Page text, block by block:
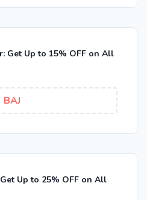
Get Up to 15% OFF on All
BAJ
Up to 25% OFF on All